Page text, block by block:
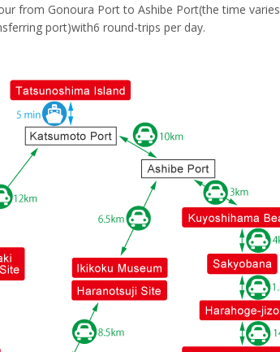
from Gonoura Port to Ashibe Port(the time varies
port)with6 round-trips per day.